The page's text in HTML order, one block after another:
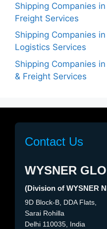
Shipping Companies
Freight Services
Shipping Companies
Logistics Services
Shipping Companies
& Freight Services
Contact Us
WYSNER
(Division of WYSNER
9D Block-B, DDA Flats,
Sarai Rohilla
Delhi 110035, India